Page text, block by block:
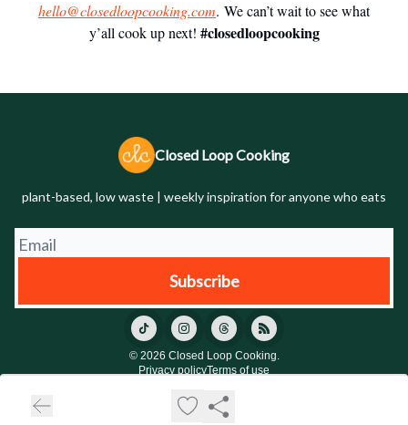
hello@closedloopcooking.com. We can’t wait to see what
y’all cook up next! #closedloopcooking
Closed Loop Cooking
plant-based, low waste | weekly inspiration for anyone who eats
© 2026 Closed Loop Cooking.
Privacy policyTerms of use
Powered by beehiiv